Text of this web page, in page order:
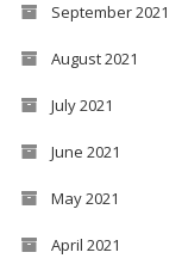
September 2021
August 2021
July 2021
June 2021
May 2021
April 2021